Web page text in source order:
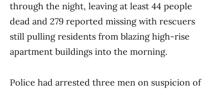
through the night, leaving at least 44 people
dead and 279 reported missing with rescuers
still pulling residents from blazing high-rise
apartment buildings into the morning.
Police had arrested three men on suspicion of